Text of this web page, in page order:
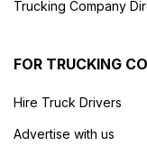
Trucking Company
FOR TRUCKING
Hire Truck Drivers
Advertise with us